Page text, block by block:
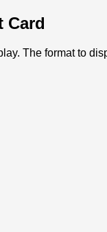
Card
The format to